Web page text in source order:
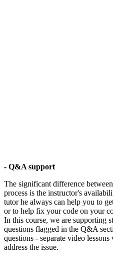
- Q&A support
The significant difference
process is the instructor's
tutor he always can help you to
or to help fix your code on your
In this course, we are supporting
questions flagged in the Q&A
questions - separate video
address the issue.